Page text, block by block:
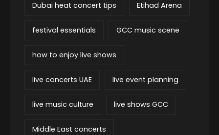
Dubai heat concert tips Etihad Arena
festival essentials GCC music scene
how to enjoy live shows
live concerts UAE live event planning
live music culture live shows GCC
Middle East concerts